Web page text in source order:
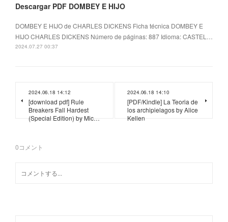
Descargar PDF DOMBEY E HIJO
DOMBEY E HIJO de CHARLES DICKENS Ficha técnica DOMBEY E
HIJO CHARLES DICKENS Número de páginas: 887 Idioma: CASTEL…
2024.07.27 00:37
2024.06.18 14:12
[download pdf] Rule
Breakers Fall Hardest
(Special Edition) by Mic…
2024.06.18 14:10
[PDF/Kindle] La Teoria de
los archipielagos by Alice
Kellen
0コメント